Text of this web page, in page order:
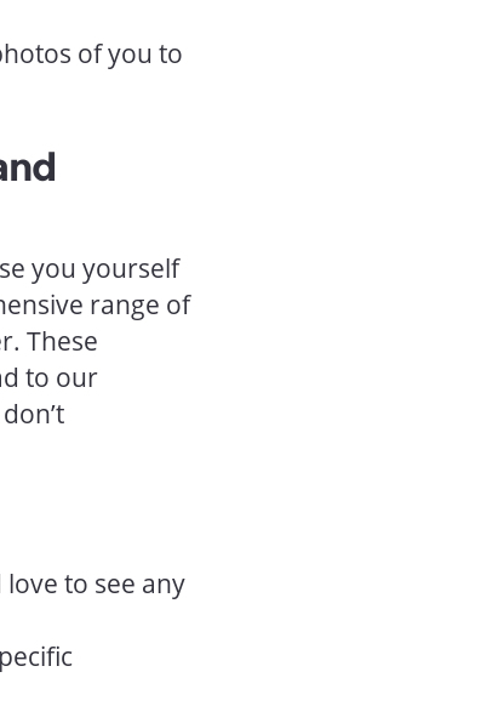
of you to
you yourself
range of
These
to our
to see any